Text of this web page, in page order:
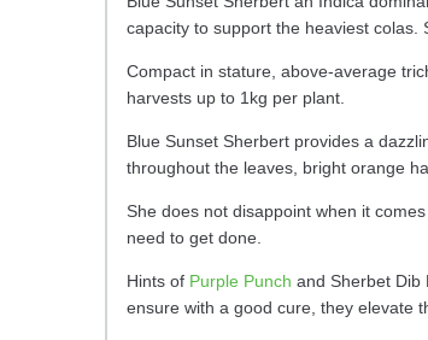
capacity to support the heaviest
Compact in stature, above-average
harvests up to 1kg per plant.
Blue Sunset Sherbert provides a
throughout the leaves, bright orange
She does not disappoint when it
need to get done.
Hints of Purple Punch and Sherbet Dib
ensure with a good cure, they elevate